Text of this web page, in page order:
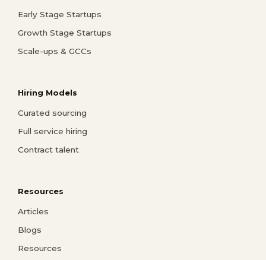
Early Stage Startups
Growth Stage Startups
Scale-ups & GCCs
Hiring Models
Curated sourcing
Full service hiring
Contract talent
Resources
Articles
Blogs
Resources